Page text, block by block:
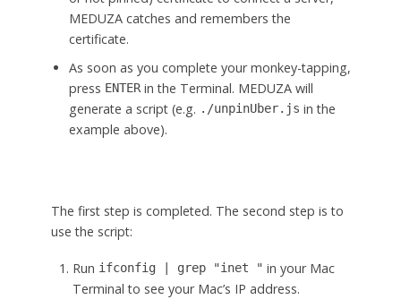
MEDUZA catches and remembers the
certificate.
As soon as you complete your monkey-tapping,
press ENTERin the Terminal. MEDUZA will
generate a script (e.g. ./unpinUber.js in the
example above).
The first step is completed. The second step is to
use the script:
Run ifconfig | grep "inet " in your Mac
Terminal to see your Mac’s IP address.